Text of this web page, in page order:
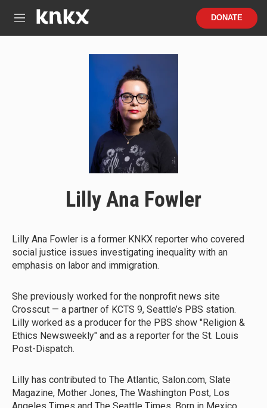
M
DONATE
Lilly Ana Fowler
Lilly Ana Fowler is a former KNKX reporter who covered
social justice issues investigating inequality with an
emphasis on labor and immigration.
She previously worked for the nonprofit news site
Crosscut — a partner of KCTS 9, Seattle’s PBS station.
Lilly worked as a producer for the PBS show "Religion &
Ethics Newsweekly" and as a reporter for the St. Louis
Post-Dispatch.
Lilly has contributed to The Atlantic, Salon.com, Slate
Magazine, Mother Jones, The Washington Post, Los